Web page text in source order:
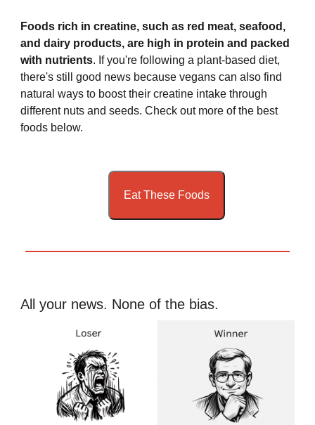
Foods rich in creatine, such as red meat, seafood,
and dairy products, are high in protein and packed
with nutrients. If you're following a plant-based diet,
there's still good news because vegans can also find
natural ways to boost their creatine intake through
different nuts and seeds. Check out more of the best
foods below.
Eat These Foods
All your news. None of the bias.